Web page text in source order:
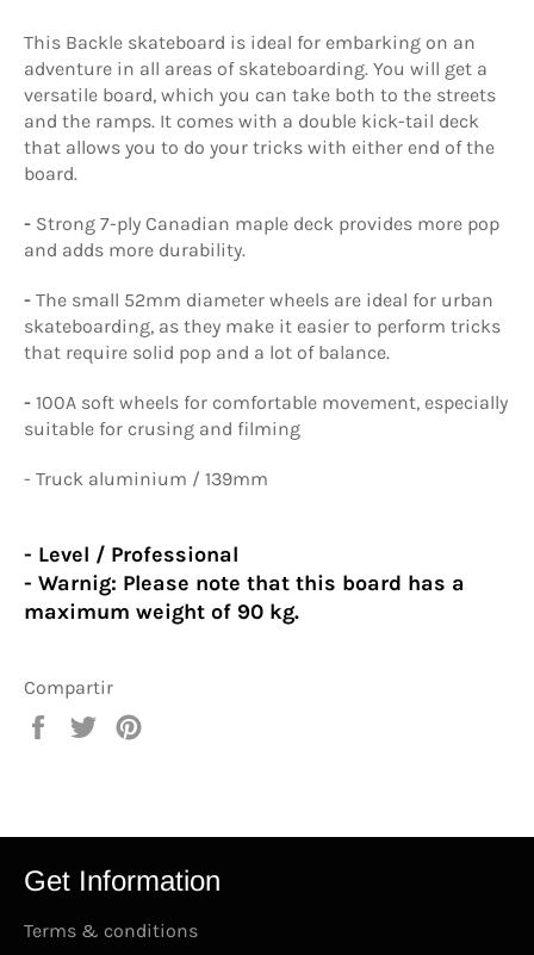
This Backle skateboard is ideal for embarking on an
adventure in all areas of skateboarding. You will get a
versatile board, which you can take both to the streets
and the ramps. It comes with a double kick-tail deck
that allows you to do your tricks with either end of the
board.
- Strong 7-ply Canadian maple deck provides more pop
and adds more durability.
- The small 52mm diameter wheels are ideal for urban
skateboarding, as they make it easier to perform tricks
that require solid pop and a lot of balance.
- 100A soft wheels for comfortable movement, especially
suitable for crusing and filming
- Truck aluminium / 139mm
- Level / Professional
- Warnig: Please note that this board has a
maximum weight of 90 kg.
Compartir
Compartir
Tuitear
Get Information
Terms & conditions